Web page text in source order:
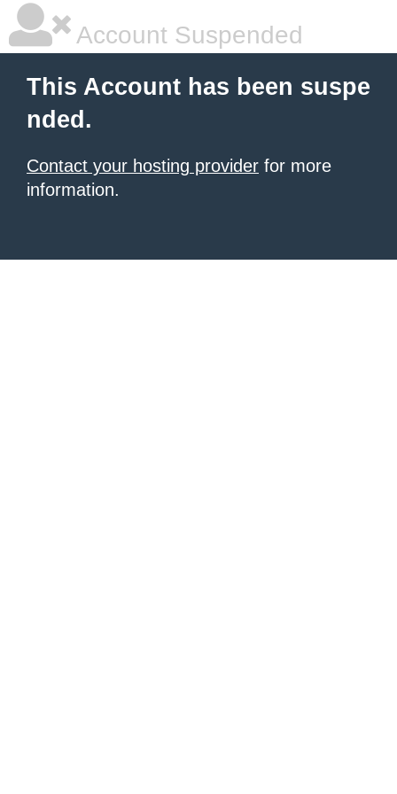
Account Suspended
This Account has been suspe
nded.
Contact your hosting provider for more
information.